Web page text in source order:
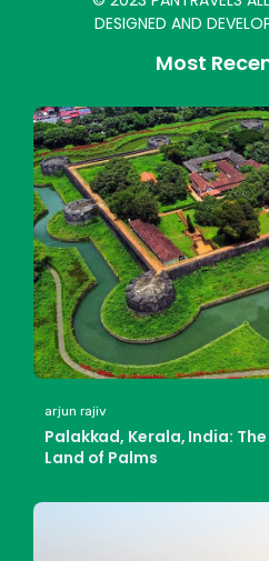
DESIGNED AND
Most
arjun rajiv
Palakkad, Kerala, India:
Land of Palms